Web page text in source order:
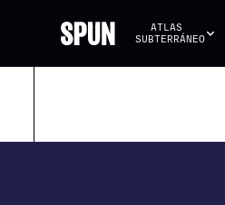
ATLAS
SUBTERRÁNEO